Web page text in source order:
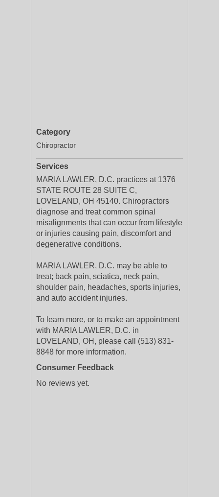
Category
Chiropractor
Services
MARIA LAWLER, D.C. practices at 1376
STATE ROUTE 28 SUITE C,
LOVELAND, OH 45140. Chiropractors
diagnose and treat common spinal
misalignments that can occur from lifestyle
or injuries causing pain, discomfort and
degenerative conditions.
MARIA LAWLER, D.C. may be able to
treat; back pain, sciatica, neck pain,
shoulder pain, headaches, sports injuries,
and auto accident injuries.
To learn more, or to make an appointment
with MARIA LAWLER, D.C. in
LOVELAND, OH, please call (513) 831-
8848 for more information.
Consumer Feedback
No reviews yet.